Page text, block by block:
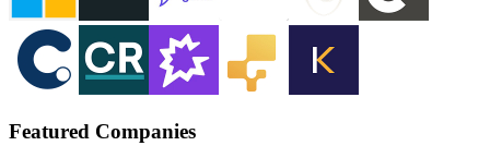
Featured Companies